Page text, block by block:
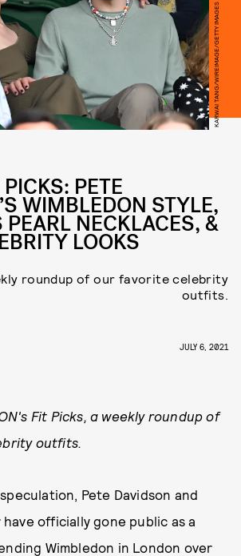
KARWAI TANG/WIREIMAGE/GETTY IMAGES
PETE
WIMBLEDON STYLE,
PEARL NECKLACES, &
LOOKS
roundup of our favorite celebrity
outfits.
JULY 6, 2021
Fit Picks, a weekly roundup of
outfits.
Pete Davidson and
officially gone public as a
Wimbledon in London over